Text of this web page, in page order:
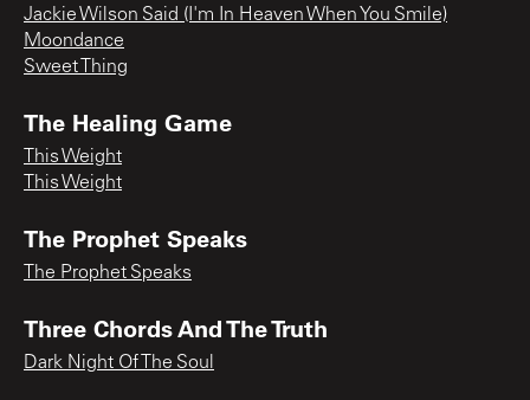
Jackie Wilson Said (I'm In Heaven When You Smile)
Moondance
Sweet Thing
The Healing Game
This Weight
This Weight
The Prophet Speaks
The Prophet Speaks
Three Chords And The Truth
Dark Night Of The Soul